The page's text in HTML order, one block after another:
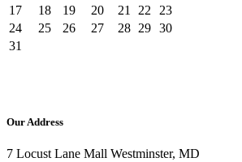
17
18 19 20 21 22
23
24
25 26 27 28 29 30
31
Our Address
7 Locust Lane Mall Westminster, MD